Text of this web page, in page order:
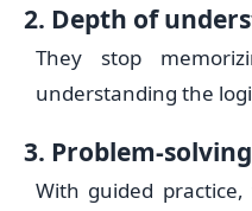
2. Depth of
They stop
understanding the
3. Problem-
With guided